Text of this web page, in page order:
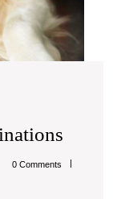
0 Comments